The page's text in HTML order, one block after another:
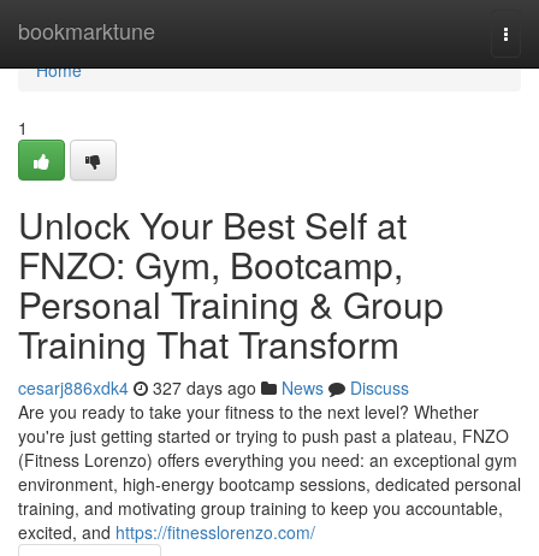
bookmarktune
Home
Home
1
Unlock Your Best Self at
FNZO: Gym, Bootcamp,
Personal Training & Group
Training That Transform
cesarj886xdk4 327 days ago News
Discuss
Are you ready to take your fitness to the next level? Whether
you're just getting started or trying to push past a plateau, FNZO
(Fitness Lorenzo) offers everything you need: an exceptional gym
environment, high‑energy bootcamp sessions, dedicated personal
training, and motivating group training to keep you accountable,
excited, and https://fitnesslorenzo.com/